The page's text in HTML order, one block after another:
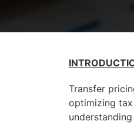
Transfer
optimizing tax